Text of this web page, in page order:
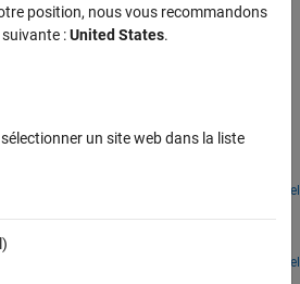
find examples on heating and cooling
applications.
system of a battery electric
Open Model
system with an oil cooling circuit.
Open Model
position, nous vous recommandons
:United States.
un site web dans la liste